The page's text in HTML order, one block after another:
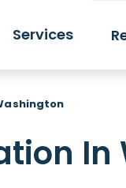
Services